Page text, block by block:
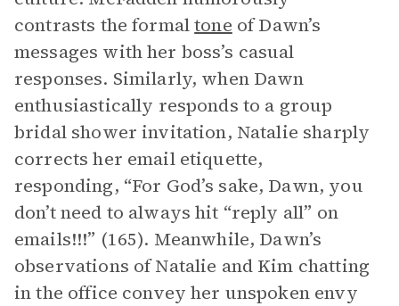
contrasts the formaltone of Dawn’s
messages with her boss’s casual
responses. Similarly, when Dawn
enthusiastically responds to a group
bridal shower invitation, Natalie sharply
corrects her email etiquette,
responding, “For God’s sake, Dawn, you
don’t need to always hit “reply all” on
emails!!!” (165). Meanwhile, Dawn’s
observations of Natalie and Kim chatting
in the office convey her unspoken envy